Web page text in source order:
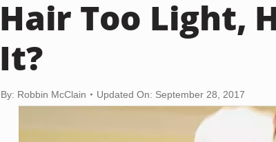
Hair Too Light,
It?
By: Robbin McClain Updated On: September 28, 2017